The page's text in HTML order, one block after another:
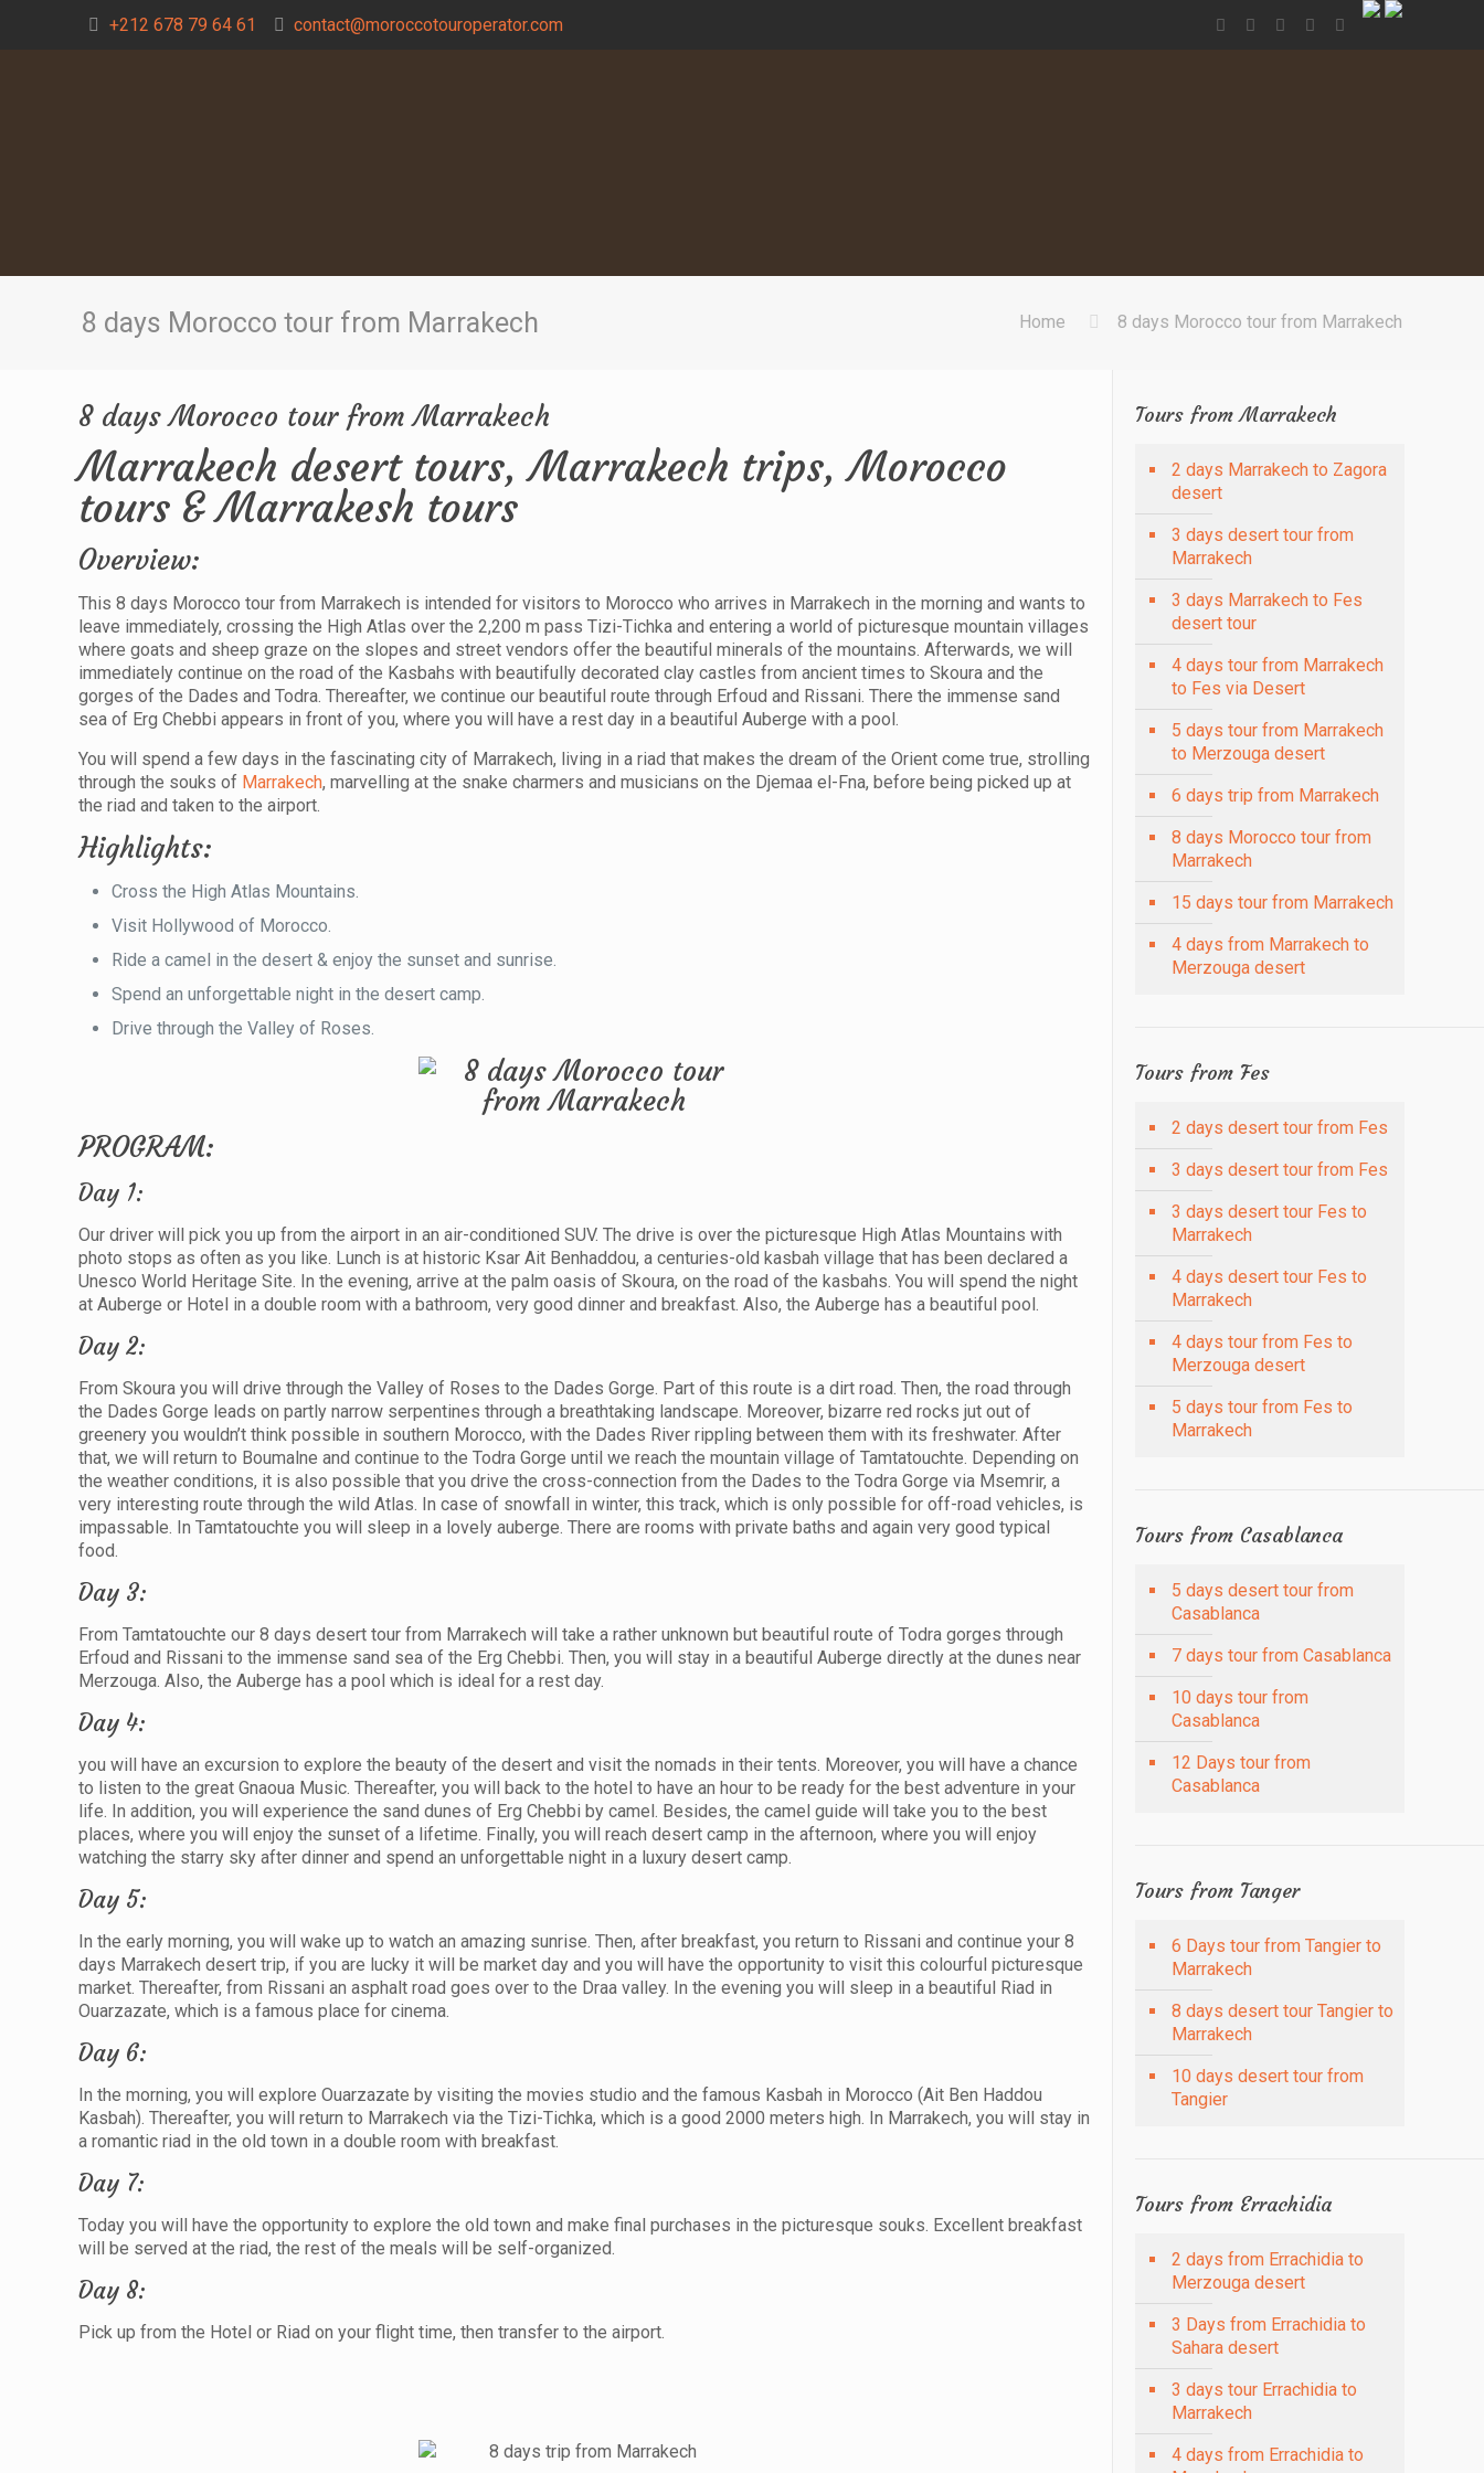
+212 678 79 64 61 contact@moroccotouroperator.com
8 days Morocco tour from Marrakech Home 8 days Morocco tour from Marrakech
8 days Morocco tour from Marrakech
Marrakech desert tours, Marrakech trips, Morocco
tours & Marrakesh tours
Overview:
This 8 days Morocco tour from Marrakech is intended for visitors to Morocco who arrives in Marrakech in the morning and wants to
leave immediately, crossing the High Atlas over the 2,200 m pass Tizi-Tichka and entering a world of picturesque mountain villages
where goats and sheep graze on the slopes and street vendors offer the beautiful minerals of the mountains. Afterwards, we will
immediately continue on the road of the Kasbahs with beautifully decorated clay castles from ancient times to Skoura and the
gorges of the Dades and Todra. Thereafter, we continue our beautiful route through Erfoud and Rissani. There the immense sand
sea of Erg Chebbi appears in front of you, where you will have a rest day in a beautiful Auberge with a pool.
You will spend a few days in the fascinating city of Marrakech, living in a riad that makes the dream of the Orient come true, strolling
through the souks of Marrakech, marvelling at the snake charmers and musicians on the Djemaa el-Fna, before being picked up at
the riad and taken to the airport.
Highlights:
Cross the High Atlas Mountains.
Visit Hollywood of Morocco.
Ride a camel in the desert & enjoy the sunset and sunrise.
Spend an unforgettable night in the desert camp.
Drive through the Valley of Roses.
PROGRAM:
Day 1:
Our driver will pick you up from the airport in an air-conditioned SUV. The drive is over the picturesque High Atlas Mountains with
photo stops as often as you like. Lunch is at historic Ksar Ait Benhaddou, a centuries-old kasbah village that has been declared a
Unesco World Heritage Site. In the evening, arrive at the palm oasis of Skoura, on the road of the kasbahs. You will spend the night
at Auberge or Hotel in a double room with a bathroom, very good dinner and breakfast. Also, the Auberge has a beautiful pool.
Day 2:
From Skoura you will drive through the Valley of Roses to the Dades Gorge. Part of this route is a dirt road. Then, the road through
the Dades Gorge leads on partly narrow serpentines through a breathtaking landscape. Moreover, bizarre red rocks jut out of
greenery you wouldn’t think possible in southern Morocco, with the Dades River rippling between them with its freshwater. After
that, we will return to Boumalne and continue to the Todra Gorge until we reach the mountain village of Tamtatouchte. Depending on
the weather conditions, it is also possible that you drive the cross-connection from the Dades to the Todra Gorge via Msemrir, a
very interesting route through the wild Atlas. In case of snowfall in winter, this track, which is only possible for off-road vehicles, is
impassable. In Tamtatouchte you will sleep in a lovely auberge. There are rooms with private baths and again very good typical
food.
Day 3:
From Tamtatouchte our 8 days desert tour from Marrakech will take a rather unknown but beautiful route of Todra gorges through
Erfoud and Rissani to the immense sand sea of the Erg Chebbi. Then, you will stay in a beautiful Auberge directly at the dunes near
Merzouga. Also, the Auberge has a pool which is ideal for a rest day.
Day 4:
you will have an excursion to explore the beauty of the desert and visit the nomads in their tents. Moreover, you will have a chance
to listen to the great Gnaoua Music. Thereafter, you will back to the hotel to have an hour to be ready for the best adventure in your
life. In addition, you will experience the sand dunes of Erg Chebbi by camel. Besides, the camel guide will take you to the best
places, where you will enjoy the sunset of a lifetime. Finally, you will reach desert camp in the afternoon, where you will enjoy
watching the starry sky after dinner and spend an unforgettable night in a luxury desert camp.
Day 5:
In the early morning, you will wake up to watch an amazing sunrise. Then, after breakfast, you return to Rissani and continue your 8
days Marrakech desert trip, if you are lucky it will be market day and you will have the opportunity to visit this colourful picturesque
market. Thereafter, from Rissani an asphalt road goes over to the Draa valley. In the evening you will sleep in a beautiful Riad in
Ouarzazate, which is a famous place for cinema.
Day 6:
In the morning, you will explore Ouarzazate by visiting the movies studio and the famous Kasbah in Morocco (Ait Ben Haddou
Kasbah). Thereafter, you will return to Marrakech via the Tizi-Tichka, which is a good 2000 meters high. In Marrakech, you will stay in
a romantic riad in the old town in a double room with breakfast.
Day 7:
Today you will have the opportunity to explore the old town and make final purchases in the picturesque souks. Excellent breakfast
will be served at the riad, the rest of the meals will be self-organized.
Day 8:
Pick up from the Hotel or Riad on your flight time, then transfer to the airport.
Tours from Marrakech
2 days Marrakech to Zagora
desert
3 days desert tour from
Marrakech
3 days Marrakech to Fes
desert tour
4 days tour from Marrakech
to Fes via Desert
5 days tour from Marrakech
to Merzouga desert
6 days trip from Marrakech
8 days Morocco tour from
Marrakech
15 days tour from Marrakech
4 days from Marrakech to
Merzouga desert
Tours from Fes
2 days desert tour from Fes
3 days desert tour from Fes
3 days desert tour Fes to
Marrakech
4 days desert tour Fes to
Marrakech
4 days tour from Fes to
Merzouga desert
5 days tour from Fes to
Marrakech
Tours from Casablanca
5 days desert tour from
Casablanca
7 days tour from Casablanca
10 days tour from
Casablanca
12 Days tour from
Casablanca
Tours from Tanger
6 Days tour from Tangier to
Marrakech
8 days desert tour Tangier to
Marrakech
10 days desert tour from
Tangier
Tours from Errachidia
2 days from Errachidia to
Merzouga desert
3 Days from Errachidia to
Sahara desert
3 days tour Errachidia to
Marrakech
4 days from Errachidia to